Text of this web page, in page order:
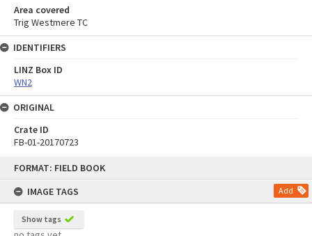
FORMAT: FIELD BOOK
IMAGE TAGS
Add
Show tags
Area covered
Trig Westmere TC
IDENTIFIERS
LINZ Box ID
WN2
ORIGINAL
Crate ID
FB-01-20170723